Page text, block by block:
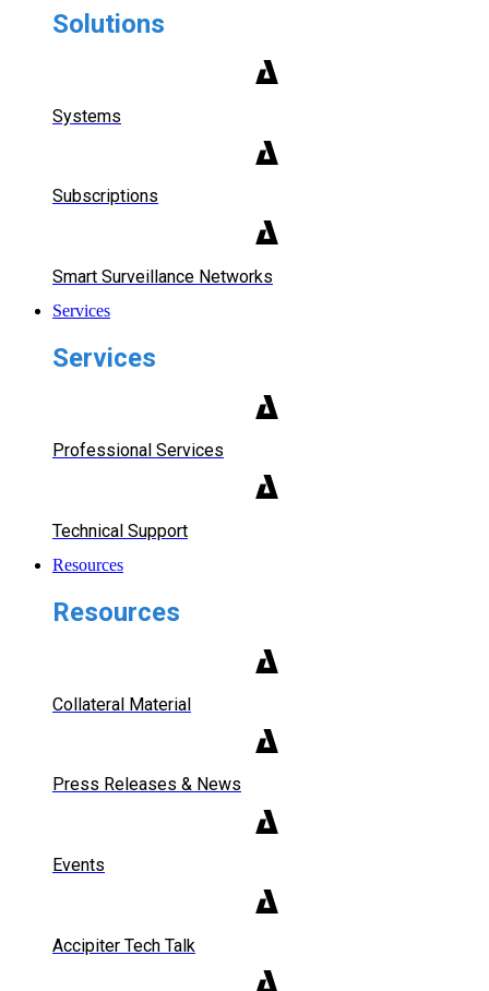
Solutions
Systems
Subscriptions
Smart Surveillance Networks
Services
Services
Professional Services
Technical Support
Resources
Resources
Collateral Material
Press Releases & News
Events
Accipiter Tech Talk